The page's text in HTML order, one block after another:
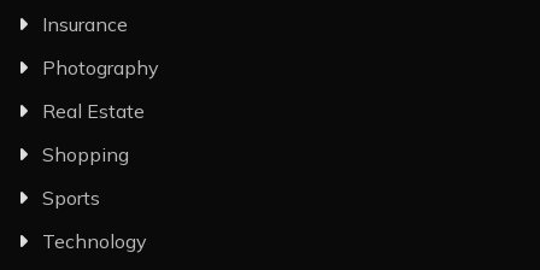
Insurance
Photography
Real Estate
Shopping
Sports
Technology